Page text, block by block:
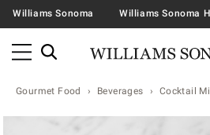
Williams Sonoma Williams Sonoma
Gourmet Food Beverages Cocktail
Zoomable product image